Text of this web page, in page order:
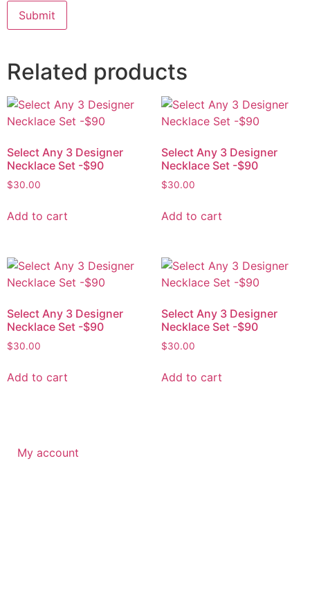
Related products
Select Any 3 Designer
Necklace Set -$90
$30.00
Add to cart
Select Any 3 Designer
Necklace Set -$90
$30.00
Add to cart
Select Any 3 Designer
Necklace Set -$90
$30.00
Add to cart
Select Any 3 Designer
Necklace Set -$90
$30.00
Add to cart
My account